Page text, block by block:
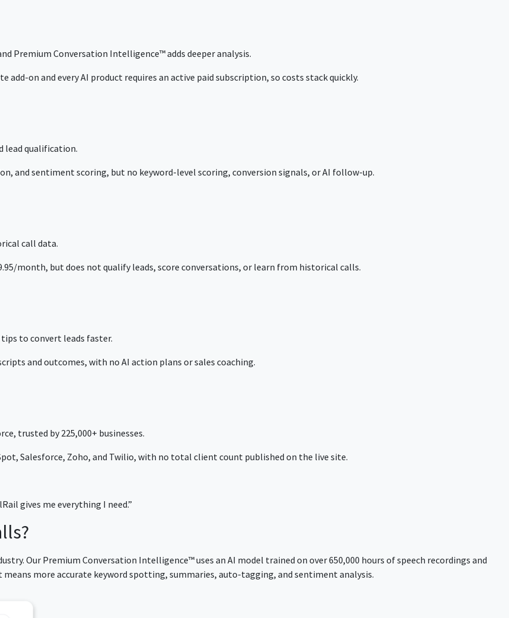
Premium Conversation Intelligence™ adds deeper analysis.
on and every AI product requires an active paid subscription, so costs stack quickly.
lead qualification.
and sentiment scoring, but no keyword-level scoring, conversion signals, or AI follow-up.
call data.
month, but does not qualify leads, score conversations, or learn from historical calls.
to convert leads faster.
and outcomes, with no AI action plans or sales coaching.
trusted by 225,000+ businesses.
Salesforce, Zoho, and Twilio, with no total client count published on the live site.
gives me everything I need.”
Our Premium Conversation Intelligence™ uses an AI model trained on over 650,000 hours of speech recordings and
more accurate keyword spotting, summaries, auto-tagging, and sentiment analysis.